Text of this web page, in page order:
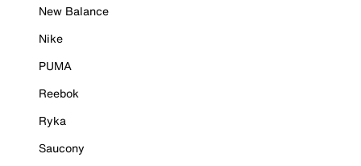
New Balance
Nike
PUMA
Reebok
Ryka
Saucony